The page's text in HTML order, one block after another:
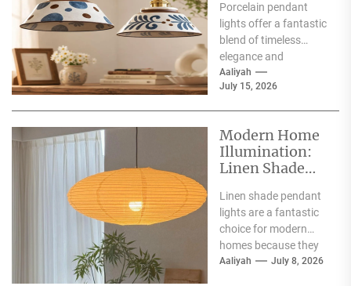
for Interiors
Porcelain pendant
lights offer a fantastic
blend of timeless
elegance and
contemporary style,
making them a superb
Aaliyah
July 15, 2026
Modern Home
Illumination:
Linen Shade
Linen shade pendant
lights are a fantastic
choice for modern
homes because they
offer a blend of
Aaliyah July 8, 2026